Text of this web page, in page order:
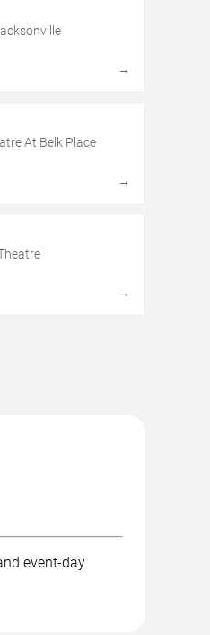
→
At Belk Place
→
→
event-day